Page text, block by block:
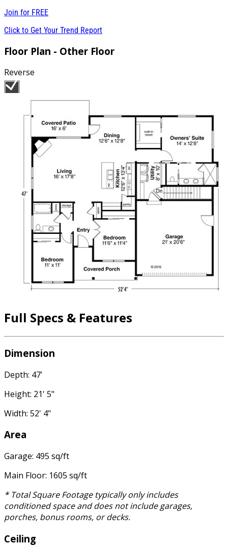
Join for FREE
Click to Get Your Trend Report
Floor Plan - Other Floor
Reverse
Full Specs & Features
Dimension
Depth: 47'
Height: 21' 5"
Width: 52' 4"
Area
Garage: 495 sq/ft
Main Floor: 1605 sq/ft
* Total Square Footage typically only includes
conditioned space and does not include garages,
porches, bonus rooms, or decks.
Ceiling